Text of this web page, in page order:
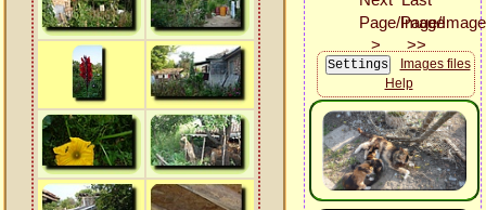
Images files
Help